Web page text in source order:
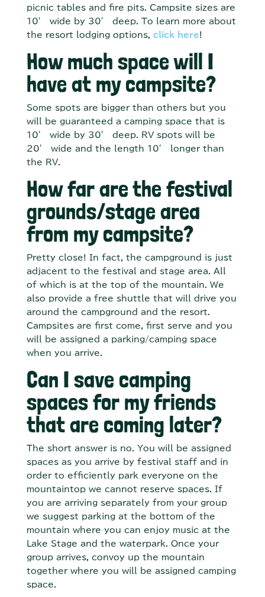
picnic tables and fire pits. Campsite sizes are
10′ wide by 30′ deep. To learn more about
the resort lodging options, click here!
How much space will I
have at my campsite?
Some spots are bigger than others but you
will be guaranteed a camping space that is
10′ wide by 30′ deep. RV spots will be
20′ wide and the length 10′ longer than
the RV.
How far are the festival
grounds/stage area
from my campsite?
Pretty close! In fact, the campground is just
adjacent to the festival and stage area. All
of which is at the top of the mountain. We
also provide a free shuttle that will drive you
around the campground and the resort.
Campsites are first come, first serve and you
will be assigned a parking/camping space
when you arrive.
Can I save camping
spaces for my friends
that are coming later?
The short answer is no. You will be assigned
spaces as you arrive by festival staff and in
order to efficiently park everyone on the
mountaintop we cannot reserve spaces. If
you are arriving separately from your group
we suggest parking at the bottom of the
mountain where you can enjoy music at the
Lake Stage and the waterpark. Once your
group arrives, convoy up the mountain
together where you will be assigned camping
space.